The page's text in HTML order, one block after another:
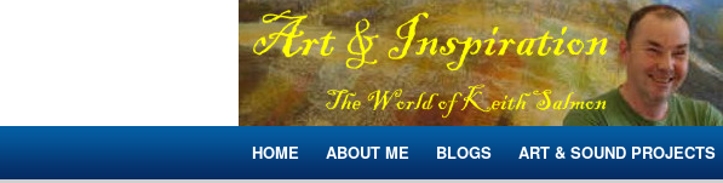
HOME ABOUT ME BLOGS ART & SOUND PROJECTS